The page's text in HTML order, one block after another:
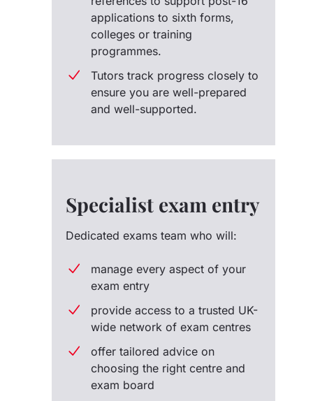
applications to sixth forms,
colleges or training
programmes.
Tutors track progress closely to
ensure you are well-prepared
and well-supported.
Specialist exam entry
Dedicated exams team who will:
manage every aspect of your
exam entry
provide access to a trusted UK-
wide network of exam centres
offer tailored advice on
choosing the right centre and
exam board